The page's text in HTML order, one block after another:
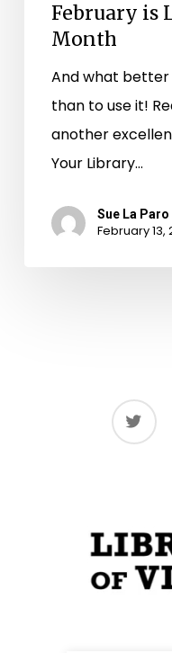
February is
Month
And what
than to use it!
another
Your Library…
Sue La Paro
February 13,
twitter